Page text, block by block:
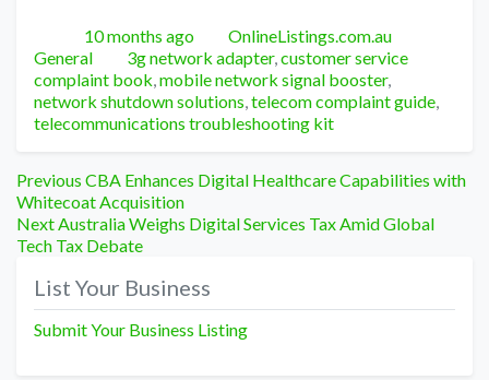
Posted
10 months ago Author
OnlineListings.com.au
General
Tags
3g network adapter,customer service
complaint book,mobile network signal booster,
network shutdown solutions,telecom complaint guide,
telecommunications troubleshooting kit
Post
navigation
Previous Previous
post:
CBA Enhances Digital Healthcare Capabilities with
Whitecoat Acquisition
Next Next
post:
Australia Weighs Digital Services Tax Amid Global
Tech Tax Debate
List Your Business
Submit Your Business Listing